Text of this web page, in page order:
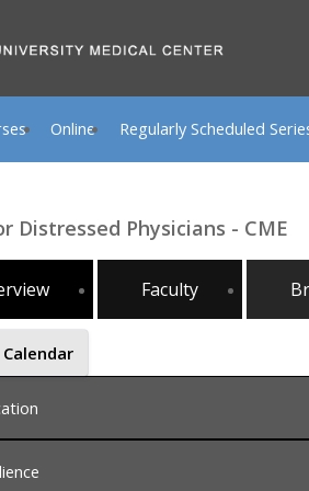
Online Regularly Scheduled
Distressed Physicians - CME
Faculty
November 19, 2025, 8:00 AM -